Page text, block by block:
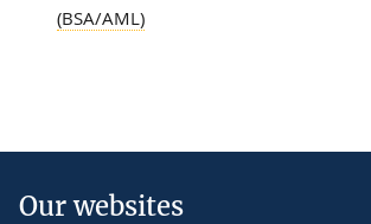
(BSA/AML)
Our websites